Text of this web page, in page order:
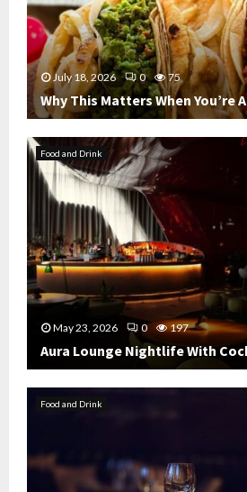
h
s
M
a
t
s
W
Y
July 18, 2026 0 75
Why This Matters When You’re
L
o
Food and Drink
May 23, 2026 0 197
Aura Lounge Nightlife With
Food and Drink